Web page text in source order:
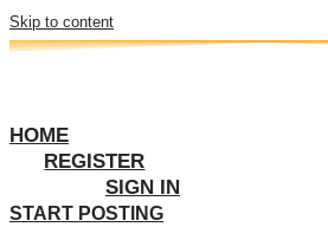
Skip to content
HOME
REGISTER
SIGN IN
START POSTING